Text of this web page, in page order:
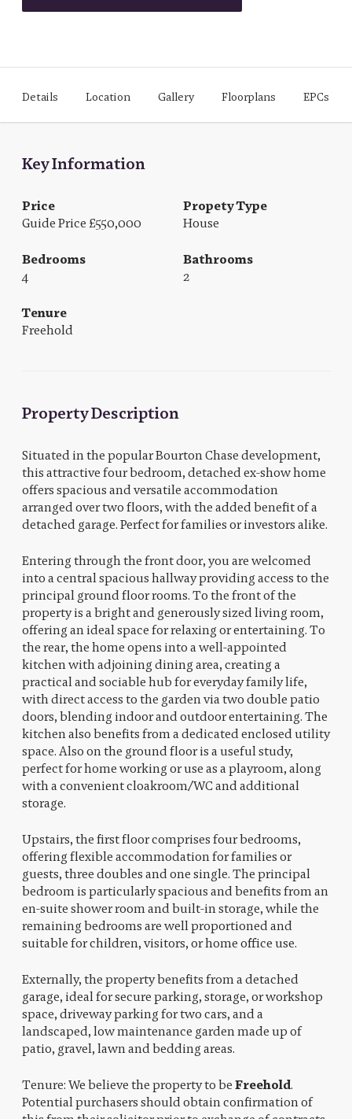
Details Location Gallery Floorplans EPCs
Key Information
Price
Guide Price £550,000
Bedrooms
4
Tenure
Freehold
Propety Type
House
Bathrooms
2
Property Description
Situated in the popular Bourton Chase development,
this attractive four bedroom, detached ex-show home
offers spacious and versatile accommodation
arranged over two floors, with the added benefit of a
detached garage. Perfect for families or investors alike.
Entering through the front door, you are welcomed
into a central spacious hallway providing access to the
principal ground floor rooms. To the front of the
property is a bright and generously sized living room,
offering an ideal space for relaxing or entertaining. To
the rear, the home opens into a well-appointed
kitchen with adjoining dining area, creating a
practical and sociable hub for everyday family life,
with direct access to the garden via two double patio
doors, blending indoor and outdoor entertaining. The
kitchen also benefits from a dedicated enclosed utility
space. Also on the ground floor is a useful study,
perfect for home working or use as a playroom, along
with a convenient cloakroom/WC and additional
storage.
Upstairs, the first floor comprises four bedrooms,
offering flexible accommodation for families or
guests, three doubles and one single. The principal
bedroom is particularly spacious and benefits from an
en-suite shower room and built-in storage, while the
remaining bedrooms are well proportioned and
suitable for children, visitors, or home office use.
Externally, the property benefits from a detached
garage, ideal for secure parking, storage, or workshop
space, driveway parking for two cars, and a
landscaped, low maintenance garden made up of
patio, gravel, lawn and bedding areas.
Tenure: We believe the property to beFreehold.
Potential purchasers should obtain confirmation of